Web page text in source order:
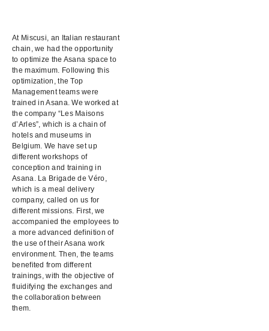
At Miscusi, an Italian restaurant
chain, we had the opportunity
to optimize the Asana space to
the maximum. Following this
optimization, the Top
Management teams were
trained in Asana. We worked at
the company “Les Maisons
d’Arles”, which is a chain of
hotels and museums in
Belgium. We have set up
different workshops of
conception and training in
Asana. La Brigade de Véro,
which is a meal delivery
company, called on us for
different missions. First, we
accompanied the employees to
a more advanced definition of
the use of their Asana work
environment. Then, the teams
benefited from different
trainings, with the objective of
fluidifying the exchanges and
the collaboration between
them.